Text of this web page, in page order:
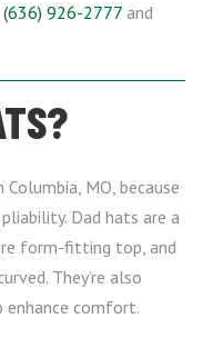
(636) 926-2777 and
Columbia, MO, because
Dad hats are a
form-fitting top, and
They’re also
enhance comfort.